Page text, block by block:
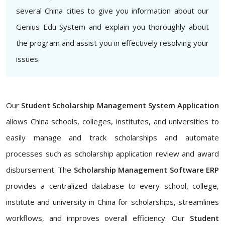
several China cities to give you information about our
Genius Edu System and explain you thoroughly about
the program and assist you in effectively resolving your
issues.
Our Student Scholarship Management System Application
allows China schools, colleges, institutes, and universities to
easily manage and track scholarships and automate
processes such as scholarship application review and award
disbursement. The Scholarship Management Software ERP
provides a centralized database to every school, college,
institute and university in China for scholarships, streamlines
workflows, and improves overall efficiency. Our Student